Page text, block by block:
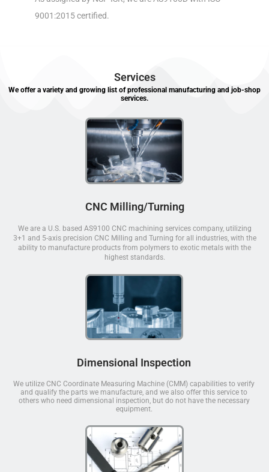
9001:2015 certified.
Services
We offer a variety and growing list of professional manufacturing and job-shop
services.
CNC Milling/Turning
We are a U.S. based AS9100 CNC machining services company, utilizing
3+1 and 5-axis precision CNC Milling and Turning for all industries, with the
ability to manufacture products from polymers to exotic metals with the
highest standards.
Dimensional Inspection
We utilize CNC Coordinate Measuring Machine (CMM) capabilities to verify
and qualify the parts we manufacture, and we also offer this service to
others who need dimensional inspection, but do not have the necessary
equipment.